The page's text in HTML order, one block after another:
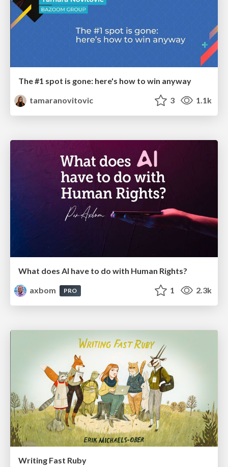
The #1 spot is gone: here's how to win anyway
tamaranovitovic
3 1.1k
What does AI have to do with Human Rights?
axbom
PRO 1 2.3k
Writing Fast Ruby